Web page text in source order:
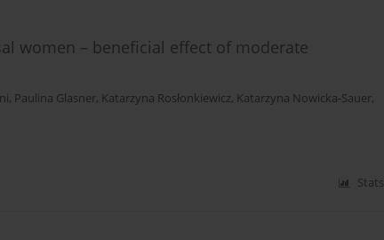
women – beneficial effect of moderate
, Paulina Glasner, Katarzyna Rosłonkiewicz, Katarzyna Nowicka-Sauer,
Stats